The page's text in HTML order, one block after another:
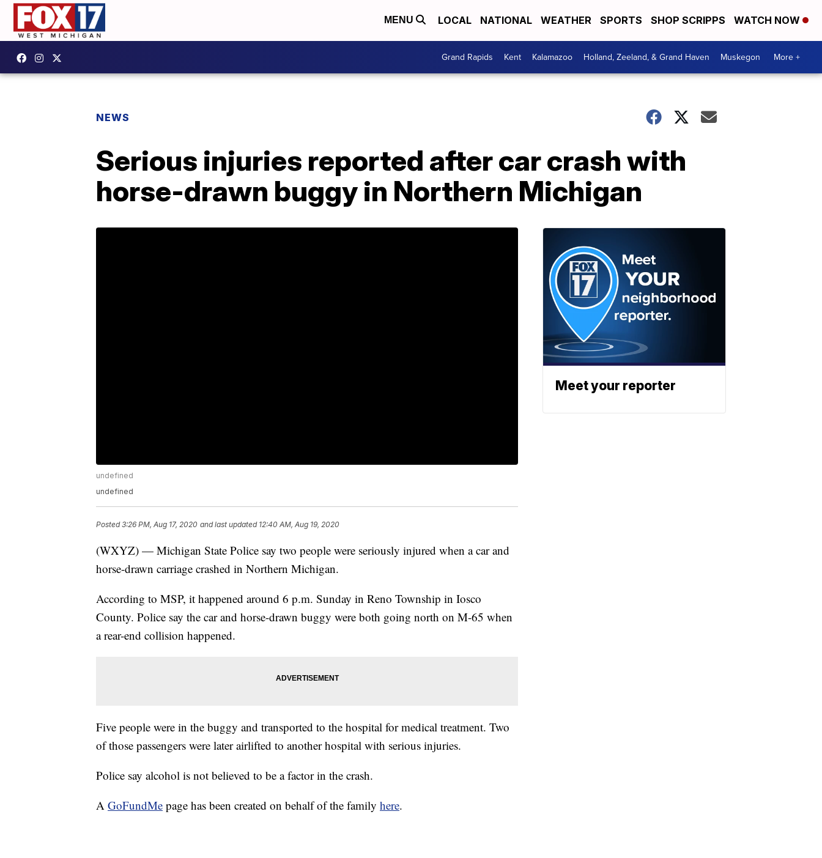
MENU LOCAL NATIONAL WEATHER SPORTS SHOP SCRIPPS WATCH NOW
Grand Rapids Kent Kalamazoo Holland, Zeeland, & Grand Haven Muskegon More +
NEWS
Serious injuries reported after car crash with
horse-drawn buggy in Northern Michigan
undefined
undefined
Posted3:26 PM, Aug 17, 2020 and last updated 12:40 AM, Aug 19, 2020
(WXYZ) — Michigan State Police say two people were seriously injured when a car and
horse-drawn carriage crashed in Northern Michigan.
According to MSP, it happened around 6 p.m. Sunday in Reno Township in Iosco
County. Police say the car and horse-drawn buggy were both going north on M-65 when
a rear-end collision happened.
Five people were in the buggy and transported to the hospital for medical treatment. Two
of those passengers were later airlifted to another hospital with serious injuries.
Police say alcohol is not believed to be a factor in the crash.
A GoFundMe page has been created on behalf of the family here.
Meet your reporter